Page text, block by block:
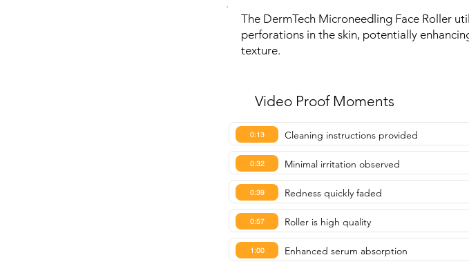
The DermTech Microneedling Face Roller
perforations in the skin, potentially
texture.
Video Proof Moments
0:13 Cleaning instructions provided
0:32 Minimal irritation observed
0:39 Redness quickly faded
0:57 Roller is high quality
1:00 Enhanced serum absorption